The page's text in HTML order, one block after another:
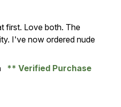
of 5
first. Love both. The
I've now ordered nude
Verified Purchase